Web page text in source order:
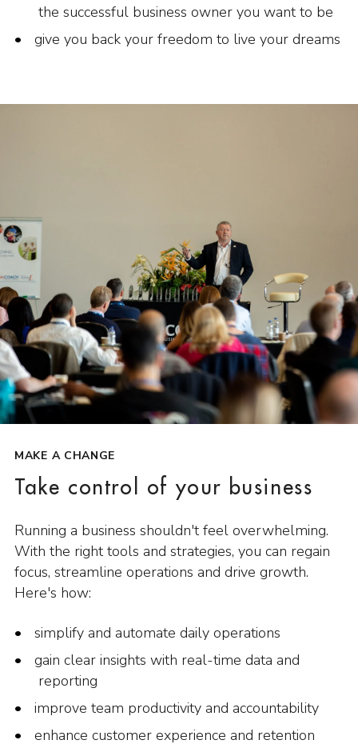
the successful business owner you want to be
give you back your freedom to live your dreams
MAKE A CHANGE
Take control of your business
Running a business shouldn't feel overwhelming.
With the right tools and strategies, you can regain
focus, streamline operations and drive growth.
Here's how:
simplify and automate daily operations
gain clear insights with real-time data and
reporting
improve team productivity and accountability
enhance customer experience and retention